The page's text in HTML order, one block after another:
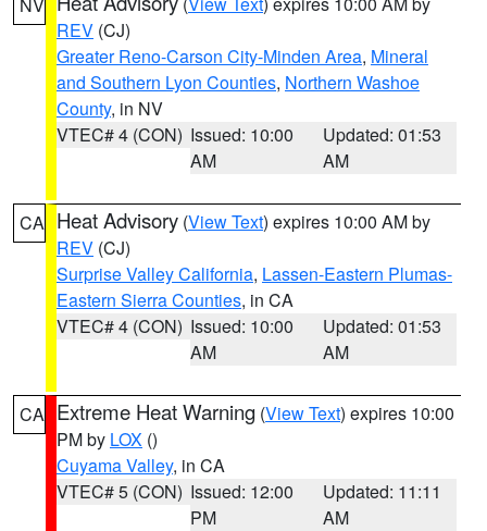
REV (CJ)
Greater Reno-Carson City-Minden Area, Mineral
and Southern Lyon Counties, Northern Washoe
County, in NV
VTEC# 4 (CON) Issued: 10:00
AM
Updated: 01:53
AM
CA Heat Advisory (View Text) expires 10:00 AM by
REV (CJ)
Surprise Valley California, Lassen-Eastern Plumas-
Eastern Sierra Counties, in CA
VTEC# 4 (CON) Issued: 10:00
AM
Updated: 01:53
AM
CA Extreme Heat Warning (View Text) expires 10:00
PM by LOX ()
Cuyama Valley, in CA
VTEC# 5 (CON) Issued: 12:00
PM
Updated: 11:11
AM